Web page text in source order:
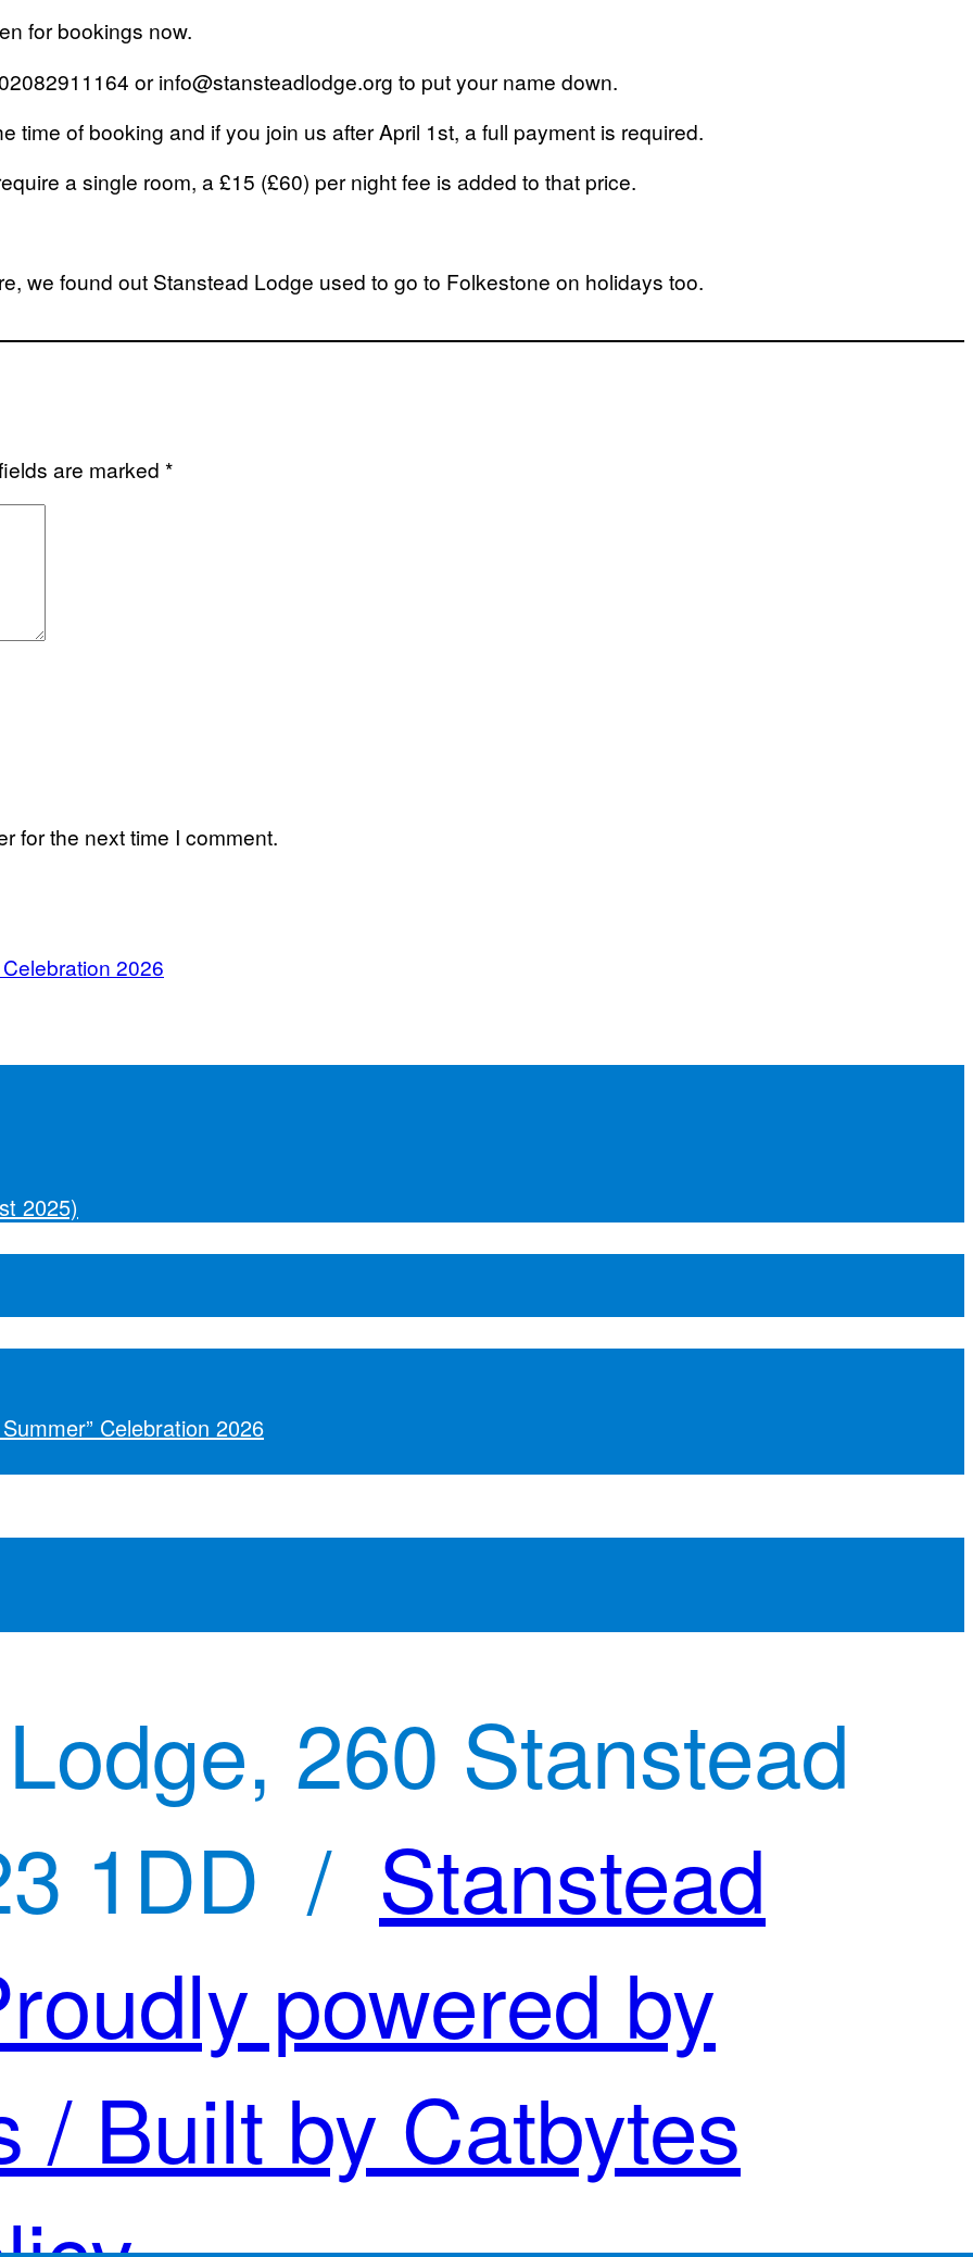
for bookings now.
or info@stansteadlodge.org to put your name down.
time of booking and if you join us after April 1st, a full payment is required.
a single room, a £15 (£60) per night fee is added to that price.
we found out Stanstead Lodge used to go to Folkestone on holidays too.
are marked *
for the next time I comment.
2026
2025)
Celebration 2026
260 Stanstead
1DD / Stanstead
powered by
/ Built by Catbytes